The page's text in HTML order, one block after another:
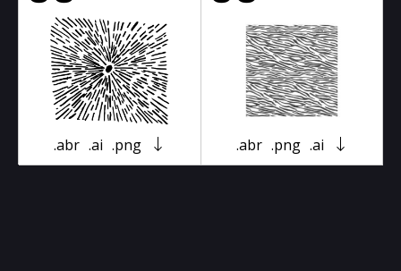
.abr .ai .png .abr .png .ai